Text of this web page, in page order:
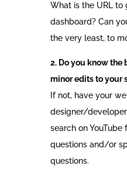
What is the URL
dashboard? Can
the very least, to
2. Do you know the
minor edits to your
If not, have your
designer/
search on
questions and/or
questions.